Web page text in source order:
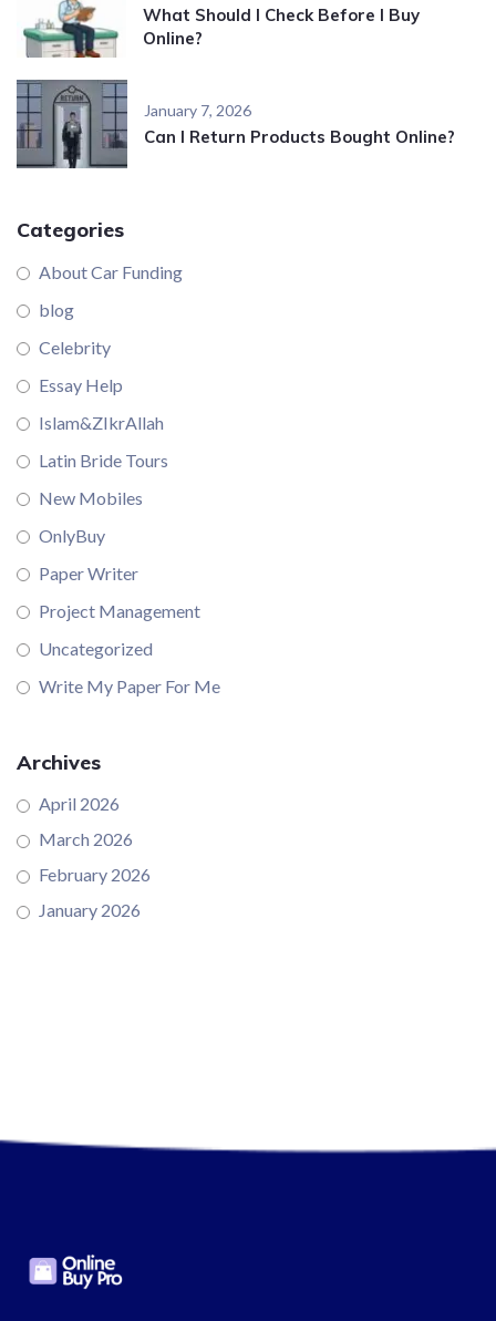
What Should I Check Before I Buy
Online?
January 7, 2026
Can I Return Products Bought Online?
Categories
About Car Funding
blog
Celebrity
Essay Help
Islam&ZIkrAllah
Latin Bride Tours
New Mobiles
OnlyBuy
Paper Writer
Project Management
Uncategorized
Write My Paper For Me
Archives
April 2026
March 2026
February 2026
January 2026